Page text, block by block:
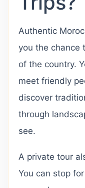
Authentic
you the chance
of the country.
meet friendly
discover
through
see.
A private tour
You can stop